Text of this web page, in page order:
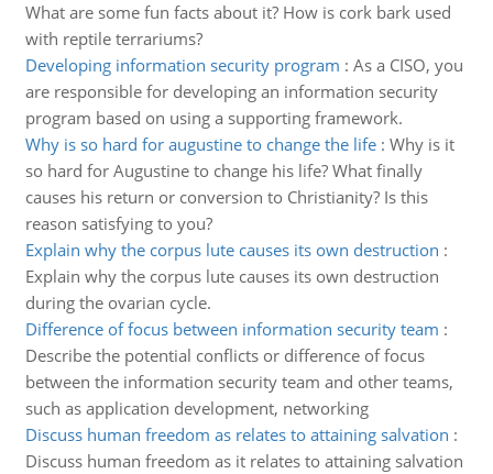
What are some fun facts about it? How is cork bark used
with reptile terrariums?
Developing information security program : As a CISO, you
are responsible for developing an information security
program based on using a supporting framework.
Why is so hard for augustine to change the life: Why is it
so hard for Augustine to change his life? What finally
causes his return or conversion to Christianity? Is this
reason satisfying to you?
Explain why the corpus lute causes its own destruction :
Explain why the corpus lute causes its own destruction
during the ovarian cycle.
Difference of focus between information security team :
Describe the potential conflicts or difference of focus
between the information security team and other teams,
such as application development, networking
Discuss human freedom as relates to attaining salvation :
Discuss human freedom as it relates to attaining salvation